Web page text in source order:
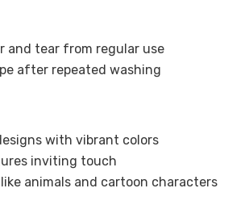
and tear from regular use
after repeated washing
with vibrant colors
inviting touch
animals and cartoon characters